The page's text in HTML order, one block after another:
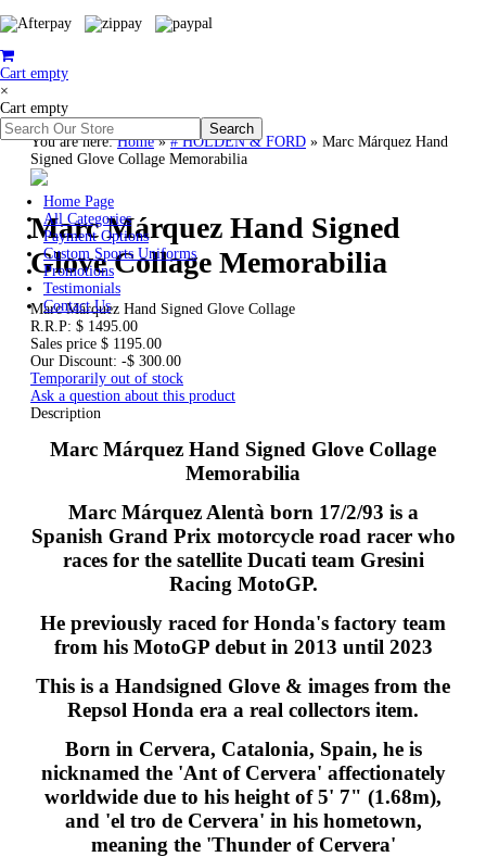
Cart empty
×
Cart empty
Home Page
All Categories
Payment Options
Custom Sports Uniforms
Promotions
Testimonials
Contact Us
You are here:Home»# HOLDEN & FORD » Marc Márquez Hand
Signed Glove Collage Memorabilia
Marc Márquez Hand Signed
Glove Collage Memorabilia
Marc Márquez Hand Signed Glove Collage
R.R.P: $ 1495.00
Sales price $ 1195.00
Our Discount: -$ 300.00
Temporarily out of stock
Ask a question about this product
Description
Marc Márquez Hand Signed Glove Collage
Memorabilia
Marc Márquez Alentà born 17/2/93 is a
Spanish Grand Prix motorcycle road racer who
races for the satellite Ducati team Gresini
Racing MotoGP.
He previously raced for Honda's factory team
from his MotoGP debut in 2013 until 2023
This is a Handsigned Glove & images from the
Repsol Honda era a real collectors item.
Born in Cervera, Catalonia, Spain, he is
nicknamed the 'Ant of Cervera' affectionately
worldwide due to his height of 5' 7" (1.68m),
and 'el tro de Cervera' in his hometown,
meaning the 'Thunder of Cervera'